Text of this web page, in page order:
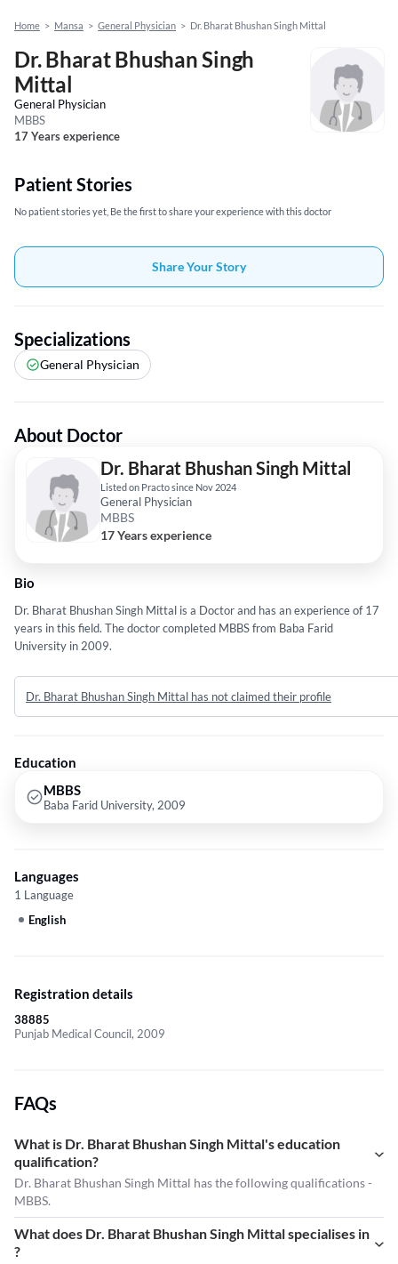
Home > Mansa > General Physician > Dr. Bharat Bhushan Singh Mittal
Dr. Bharat Bhushan Singh
Mittal
General Physician
MBBS
17 Years experience
Patient Stories
No patient stories yet, Be the first to share your experience with this doctor
Share Your Story
Specializations
General Physician
About Doctor
Dr. Bharat Bhushan Singh Mittal
Listed on Practo since Nov 2024
General Physician
MBBS
17 Years experience
Bio
Dr. Bharat Bhushan Singh Mittal is a Doctor and has an experience of 17
years in this field. The doctor completed MBBS from Baba Farid
University in 2009.
Dr. Bharat Bhushan Singh Mittal has not claimed their profile
Education
MBBS
Baba Farid University, 2009
Languages
1 Language
English
Registration details
38885
Punjab Medical Council, 2009
FAQs
What is Dr. Bharat Bhushan Singh Mittal's education
qualification?
Dr. Bharat Bhushan Singh Mittal has the following qualifications -
MBBS.
What does Dr. Bharat Bhushan Singh Mittal specialises in
?